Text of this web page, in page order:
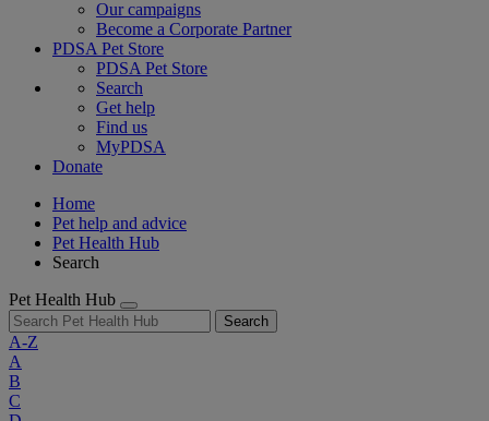
Our campaigns
Become a Corporate Partner
PDSA Pet Store
PDSA Pet Store
Search
Get help
Find us
MyPDSA
Donate
Home
Pet help and advice
Pet Health Hub
Search
Pet Health Hub
Search
A-Z
A
B
C